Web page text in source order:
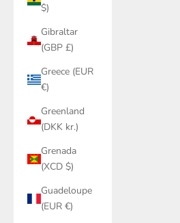
$)
Gibraltar
(GBP £)
Greece (EUR
€)
Greenland
(DKK kr.)
Grenada
(XCD $)
Guadeloupe
(EUR €)